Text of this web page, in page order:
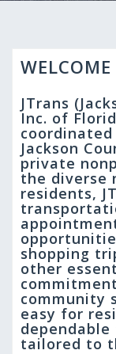
WELCOME
JTrans
Inc. of
Jackson
private
the diverse
residents,
shopping
other
community
easy for
tailored to